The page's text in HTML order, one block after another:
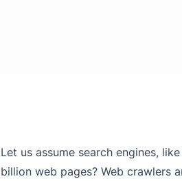
Let us assume search engines,
billion web pages? Web crawlers